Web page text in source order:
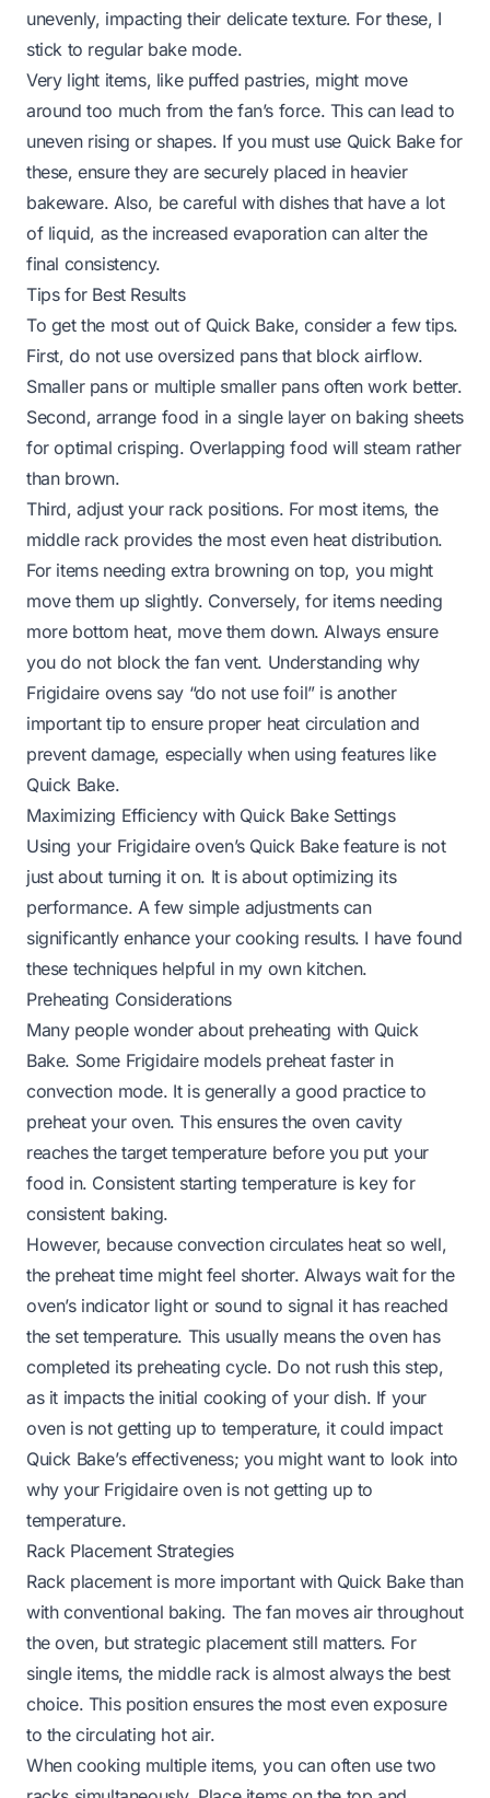
unevenly, impacting their delicate texture. For these, I
stick to regular bake mode.
Very light items, like puffed pastries, might move
around too much from the fan’s force. This can lead to
uneven rising or shapes. If you must use Quick Bake for
these, ensure they are securely placed in heavier
bakeware. Also, be careful with dishes that have a lot
of liquid, as the increased evaporation can alter the
final consistency.
Tips for Best Results
To get the most out of Quick Bake, consider a few tips.
First, do not use oversized pans that block airflow.
Smaller pans or multiple smaller pans often work better.
Second, arrange food in a single layer on baking sheets
for optimal crisping. Overlapping food will steam rather
than brown.
Third, adjust your rack positions. For most items, the
middle rack provides the most even heat distribution.
For items needing extra browning on top, you might
move them up slightly. Conversely, for items needing
more bottom heat, move them down. Always ensure
you do not block the fan vent. Understanding why
Frigidaire ovens say “do not use foil”is another
important tip to ensure proper heat circulation and
prevent damage, especially when using features like
Quick Bake.
Maximizing Efficiency with Quick Bake Settings
Using your Frigidaire oven’s Quick Bake feature is not
just about turning it on. It is about optimizing its
performance. A few simple adjustments can
significantly enhance your cooking results. I have found
these techniques helpful in my own kitchen.
Preheating Considerations
Many people wonder about preheating with Quick
Bake. Some Frigidaire models preheat faster in
convection mode. It is generally a good practice to
preheat your oven. This ensures the oven cavity
reaches the target temperature before you put your
food in. Consistent starting temperature is key for
consistent baking.
However, because convection circulates heat so well,
the preheat time might feel shorter. Always wait for the
oven’s indicator light or sound to signal it has reached
the set temperature. This usually means the oven has
completed its preheating cycle. Do not rush this step,
as it impacts the initial cooking of your dish. If your
oven is not getting up to temperature, it could impact
Quick Bake’s effectiveness; you might want to look into
why your Frigidaire oven is not getting up to
temperature.
Rack Placement Strategies
Rack placement is more important with Quick Bake than
with conventional baking. The fan moves air throughout
the oven, but strategic placement still matters. For
single items, the middle rack is almost always the best
choice. This position ensures the most even exposure
to the circulating hot air.
When cooking multiple items, you can often use two